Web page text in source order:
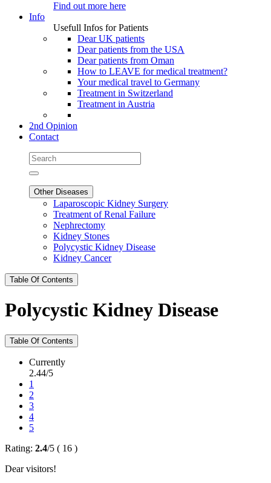
Find out more here
Info
Usefull Infos for Patients
Dear UK patients
Dear patients from the USA
Dear patients from Oman
How to LEAVE for medical treatment?
Your medical travel to Germany
Treatment in Switzerland
Treatment in Austria
2nd Opinion
Contact
Other Diseases
Laparoscopic Kidney Surgery
Treatment of Renal Failure
Nephrectomy
Kidney Stones
Polycystic Kidney Disease
Kidney Cancer
Table Of Contents
Polycystic Kidney Disease
Table Of Contents
Currently
2.44/5
1
2
3
4
5
Rating: 2.4/5 ( 16 )
Dear visitors!